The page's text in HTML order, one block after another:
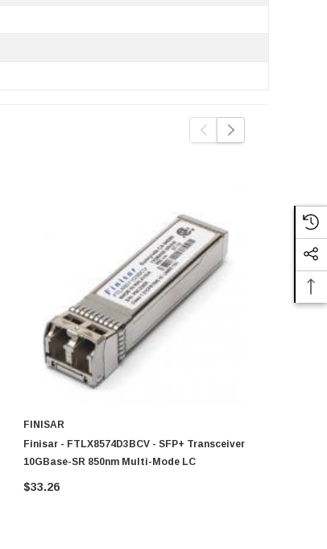
FINISAR
Finisar - FTLX8574D3BCV - SFP+ Transceiver
10GBase-SR 850nm Multi-Mode LC
$33.26